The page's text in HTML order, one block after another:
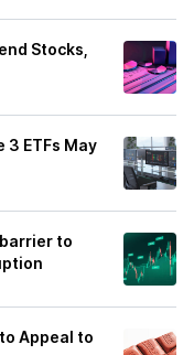
Stocks,
ETFs May
to
Appeal to